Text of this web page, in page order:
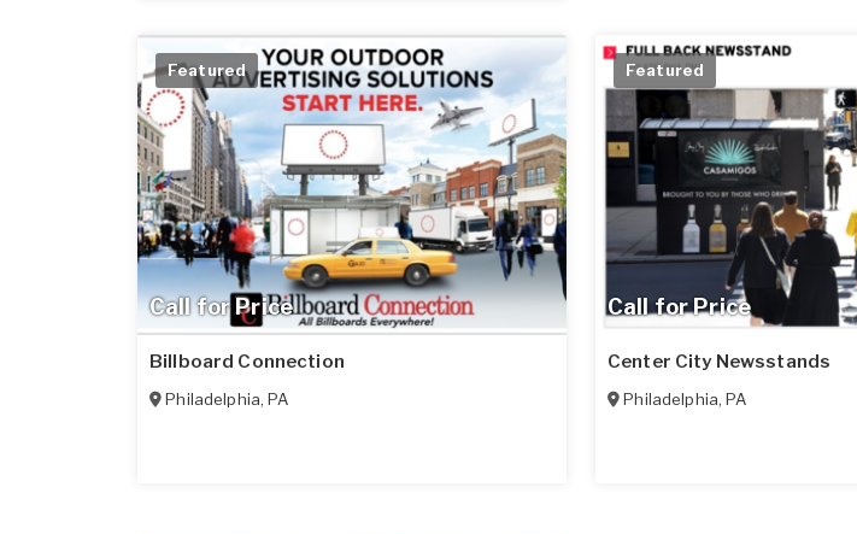
Call for Price
Featured
Billboard Connection
Philadelphia,PA
Call for Price
Featured
Center City Newsstands
Philadelphia,PA